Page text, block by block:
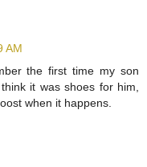
AM
the first time my son
it was shoes for him,
when it happens.